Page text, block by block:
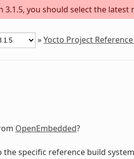
3.1.5, you should select the latest
»Yocto Project
OpenEmbedded?
the specific reference build